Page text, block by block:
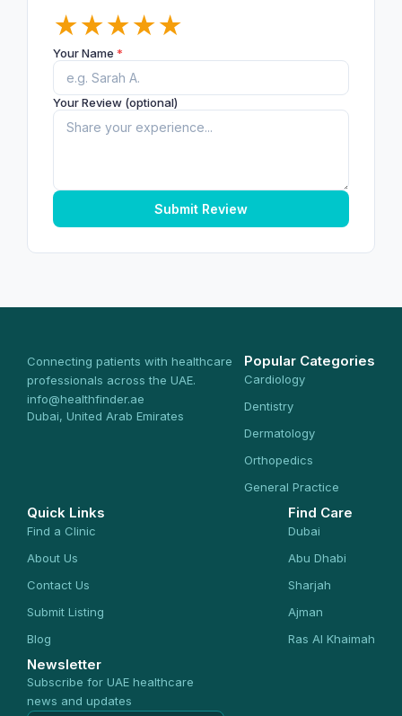
★
★
★
★
★
Your Name *
Your Review (optional)
Submit Review
Connecting patients with healthcare
professionals across the UAE.
info@healthfinder.ae
Dubai, United Arab Emirates
Popular Categories
Cardiology
Dentistry
Dermatology
Orthopedics
General Practice
Quick Links
Find a Clinic
About Us
Contact Us
Submit Listing
Blog
Find Care
Dubai
Abu Dhabi
Sharjah
Ajman
Ras Al Khaimah
Newsletter
Subscribe for UAE healthcare
news and updates